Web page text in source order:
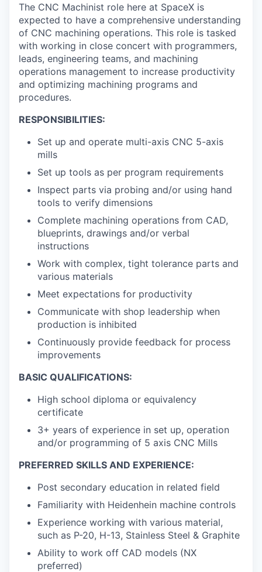
The CNC Machinist role here at SpaceX is
expected to have a comprehensive understanding
of CNC machining operations. This role is tasked
with working in close concert with programmers,
leads, engineering teams, and machining
operations management to increase productivity
and optimizing machining programs and
procedures.
RESPONSIBILITIES:
Set up and operate multi-axis CNC 5-axis
mills
Set up tools as per program requirements
Inspect parts via probing and/or using hand
tools to verify dimensions
Complete machining operations from CAD,
blueprints, drawings and/or verbal
instructions
Work with complex, tight tolerance parts and
various materials
Meet expectations for productivity
Communicate with shop leadership when
production is inhibited
Continuously provide feedback for process
improvements
BASIC QUALIFICATIONS:
High school diploma or equivalency
certificate
3+ years of experience in set up, operation
and/or programming of 5 axis CNC Mills
PREFERRED SKILLS AND EXPERIENCE:
Post secondary education in related field
Familiarity with Heidenhein machine controls
Experience working with various material,
such as P-20, H-13, Stainless Steel & Graphite
Ability to work off CAD models (NX
preferred)